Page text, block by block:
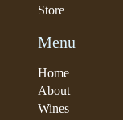
Store
Menu
Home
About
Wines